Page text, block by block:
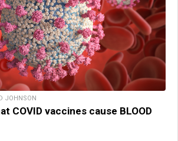
JOHNSON
COVID vaccines cause BLOOD